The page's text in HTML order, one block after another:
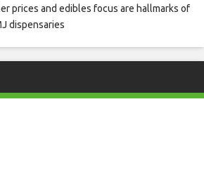
prices and edibles focus are hallmarks of
dispensaries